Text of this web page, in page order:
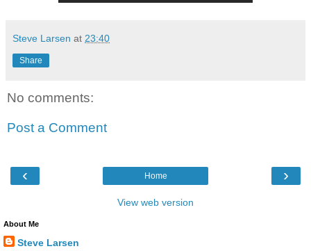
Steve Larsen at 23:40
Share
No comments:
Post a Comment
‹ ›
Home
View web version
About Me
Steve Larsen